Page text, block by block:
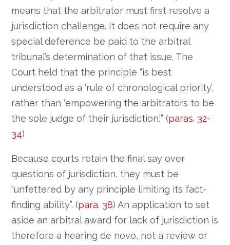
means that the arbitrator must first resolve a
jurisdiction challenge. It does not require any
special deference be paid to the arbitral
tribunal’s determination of that issue. The
Court held that the principle “is best
understood as a ‘rule of chronological priority’,
rather than ‘empowering the arbitrators to be
the sole judge of their jurisdiction.’” (paras. 32-
34)
Because courts retain the final say over
questions of jurisdiction, they must be
“unfettered by any principle limiting its fact-
finding ability”. (para. 38) An application to set
aside an arbitral award for lack of jurisdiction is
therefore a hearing de novo, not a review or